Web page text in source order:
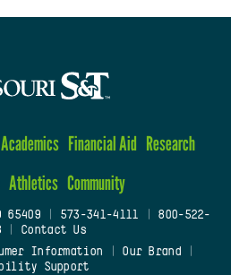
Academics Financial Aid Research
Athletics Community
65409| 573-341-4111
800-522-
Contact Us
Information Our Brand
Support